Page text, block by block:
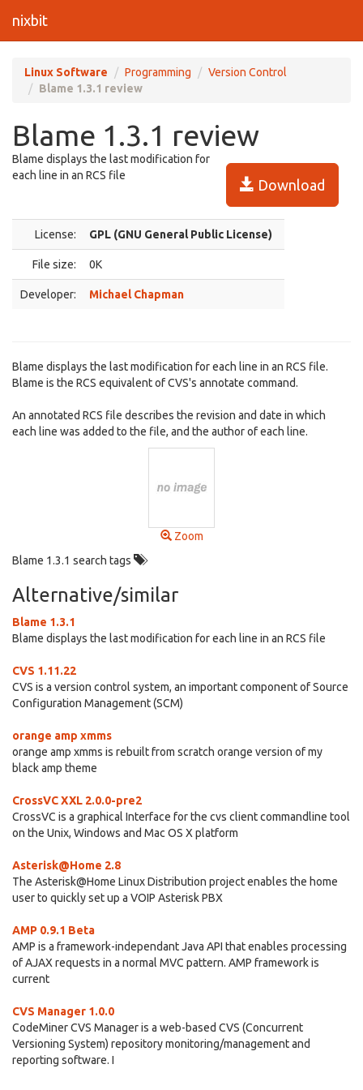
nixbit
Linux Software Programming
Version Control
Blame 1.3.1 review
Blame 1.3.1 review
Download
Blame displays the last modification for
each line in an RCS file
License: GPL (GNU General Public License)
File size: 0K
Developer: Michael Chapman
Blame displays the last modification for each line in an RCS file.
Blame is the RCS equivalent of CVS's annotate command.
An annotated RCS file describes the revision and date in which
each line was added to the file, and the author of each line.
Zoom
Blame 1.3.1 search tags
Alternative/similar
Blame 1.3.1
Blame displays the last modification for each line in an RCS file
CVS 1.11.22
CVS is a version control system, an important component of Source
Configuration Management (SCM)
orange amp xmms
orange amp xmms is rebuilt from scratch orange version of my
black amp theme
CrossVC XXL 2.0.0-pre2
CrossVC is a graphical Interface for the cvs client commandline tool
on the Unix, Windows and Mac OS X platform
Asterisk@Home 2.8
The Asterisk@Home Linux Distribution project enables the home
user to quickly set up a VOIP Asterisk PBX
AMP 0.9.1 Beta
AMP is a framework-independant Java API that enables processing
of AJAX requests in a normal MVC pattern. AMP framework is
current
CVS Manager 1.0.0
CodeMiner CVS Manager is a web-based CVS (Concurrent
Versioning System) repository monitoring/management and
reporting software. I